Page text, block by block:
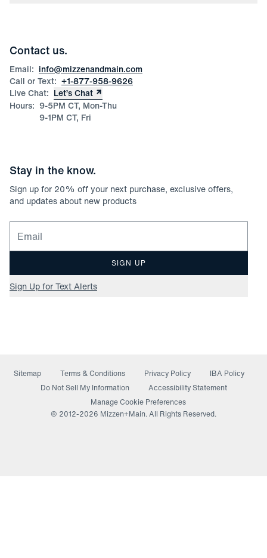
Corporate & Bulk Orders
Product Care
Size Guide
Contact us.
Email: info@mizzenandmain.com
Call or Text: +1-877-958-9626
Live Chat: Let’s Chat
Hours: 9-5PM CT, Mon-Thu
9-1PM CT, Fri
Stay in the know.
Sign up for 20% off your next purchase, exclusive offers,
and updates about new products
Email for newsletter signup
SIGN UP
Sign Up for Text Alerts
Sitemap Terms & Conditions Privacy Policy
IBA Policy
Do Not Sell My Information(opens in a new window)
Accessibility Statement
Manage Cookie Preferences
© 2012-2026 Mizzen+Main. All Rights Reserved.